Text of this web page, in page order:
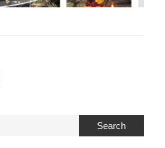
Search